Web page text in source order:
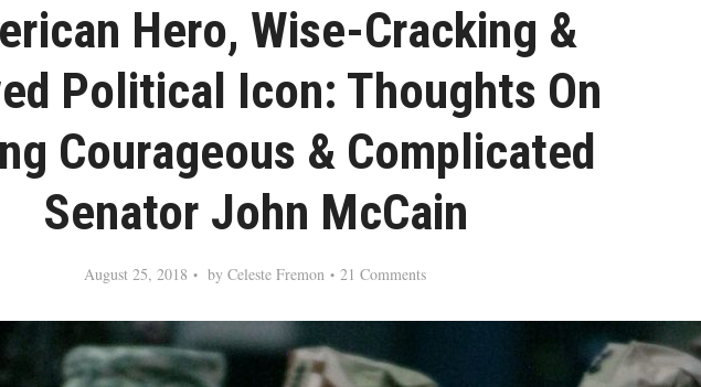
Hero, Wise-Cracking &
Political Icon: Thoughts On
Courageous & Complicated
Senator John McCain
August 25, 2018 by Celeste Fremon 21 Comments